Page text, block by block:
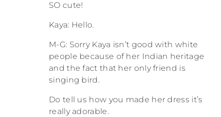
SO cute!
Kaya: Hello.
M-G: Sorry Kaya isn’t good with white
people because of her Indian heritage
and the fact that her only friend is
singing bird.
Do tell us how you made her dress it’s
really adorable.